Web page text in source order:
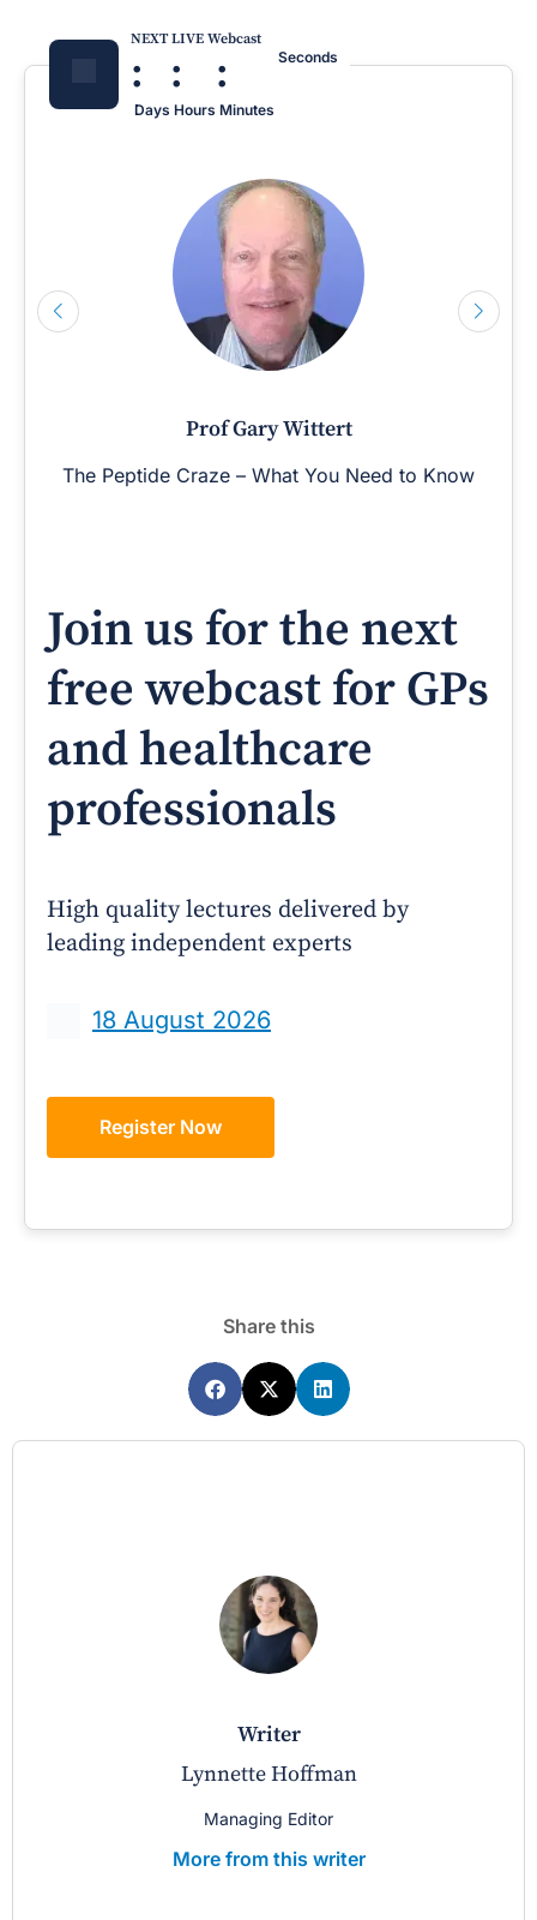
NEXT LIVE Webcast
:
Days
:
Hours
:
Minutes
Seconds
Prof Gary Wittert
The Peptide Craze – What You Need to Know
Join us for the next
free webcast for GPs
and healthcare
professionals
High quality lectures delivered by
leading independent experts
18 August 2026
Register Now
Share this
writer
Lynnette Hoffman
Managing Editor
More from this writer